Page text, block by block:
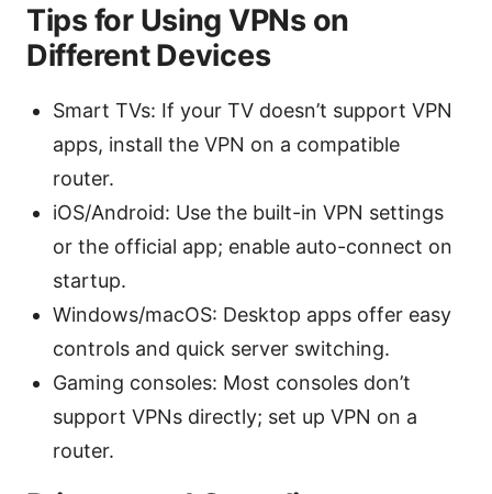
Tips for Using VPNs on
Different Devices
Smart TVs: If your TV doesn’t support VPN
apps, install the VPN on a compatible
router.
iOS/Android: Use the built-in VPN settings
or the official app; enable auto-connect on
startup.
Windows/macOS: Desktop apps offer easy
controls and quick server switching.
Gaming consoles: Most consoles don’t
support VPNs directly; set up VPN on a
router.